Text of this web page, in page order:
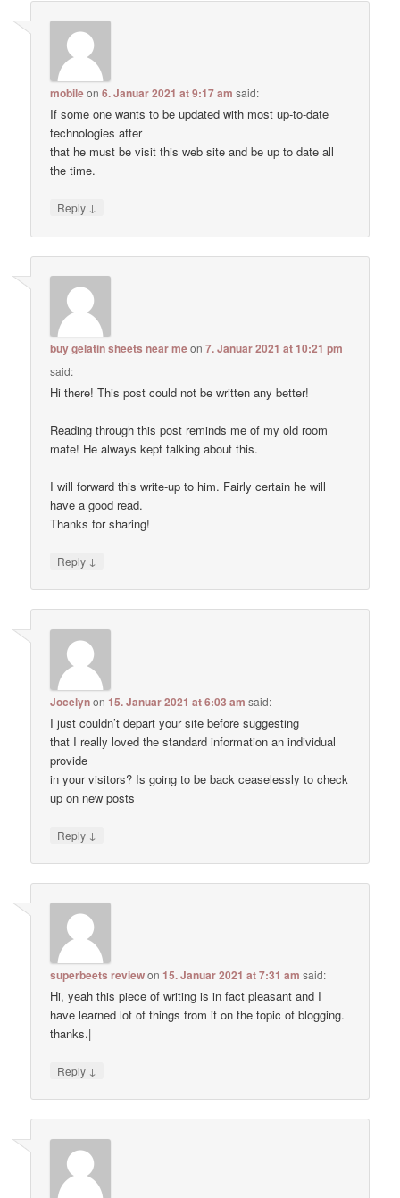
mobileon6. Januar 2021 at 9:17 am said:
If some one wants to be updated with most up-to-date
technologies after
that he must be visit this web site and be up to date all
the time.
Reply ↓
buy gelatin sheets near meon7. Januar 2021 at 10:21 pm
said:
Hi there! This post could not be written any better!
Reading through this post reminds me of my old room
mate! He always kept talking about this.
I will forward this write-up to him. Fairly certain he will
have a good read.
Thanks for sharing!
Reply ↓
Jocelynon15. Januar 2021 at 6:03 am said:
I just couldn’t depart your site before suggesting
that I really loved the standard information an individual
provide
in your visitors? Is going to be back ceaselessly to check
up on new posts
Reply ↓
superbeets reviewon15. Januar 2021 at 7:31 am said:
Hi, yeah this piece of writing is in fact pleasant and I
have learned lot of things from it on the topic of blogging.
thanks.|
Reply ↓